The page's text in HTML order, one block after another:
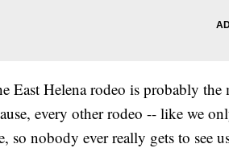
East Helena rodeo is probably
every other rodeo -- like we
so nobody ever really gets to see